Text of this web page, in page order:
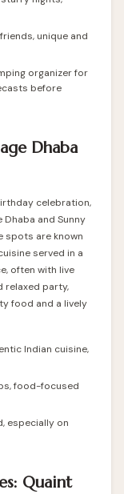
unique and
organizer for
before
Dhaba
celebration,
Dhaba and Sunny
spots are known
served in a
often with live
relaxed party,
food and a lively
Indian cuisine,
food-focused
especially on
Quaint